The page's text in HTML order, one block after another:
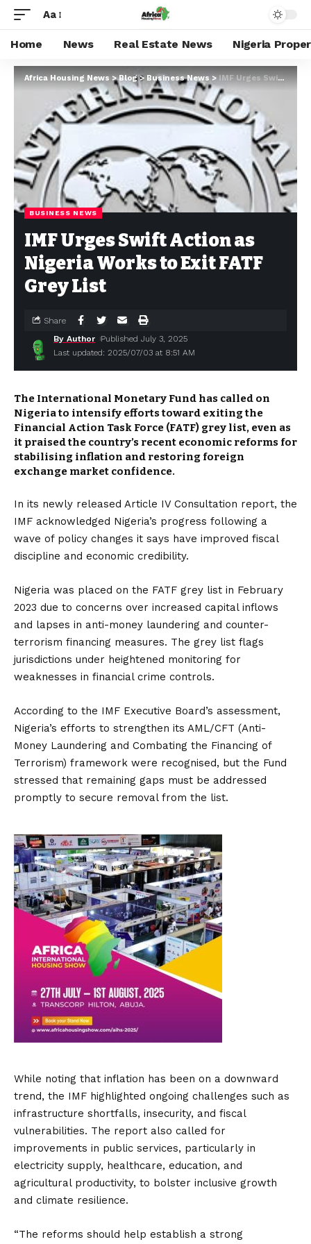
Aa
Home News Real Estate News Nigeria
Africa Housing News >Blog>Business News>IMF Urges Swift Action as Nigeria Works to Exit FATF Grey List
BUSINESS NEWS
IMF Urges Swift Action as
Nigeria Works to Exit FATF
Grey List
Last updated: 2025/07/03 at 8:51 AM
By Author Published July 3, 2025
Share
The International Monetary Fund has called on
Nigeria to intensify efforts toward exiting the
Financial Action Task Force (FATF) grey list, even as
it praised the country’s recent economic reforms for
stabilising inflation and restoring foreign
exchange market confidence.
In its newly released Article IV Consultation report, the
IMF acknowledged Nigeria’s progress following a
wave of policy changes it says have improved fiscal
discipline and economic credibility.
Nigeria was placed on the FATF grey list in February
2023 due to concerns over increased capital inflows
and lapses in anti-money laundering and counter-
terrorism financing measures. The grey list flags
jurisdictions under heightened monitoring for
weaknesses in financial crime controls.
According to the IMF Executive Board’s assessment,
Nigeria’s efforts to strengthen its AML/CFT (Anti-
Money Laundering and Combating the Financing of
Terrorism) framework were recognised, but the Fund
stressed that remaining gaps must be addressed
promptly to secure removal from the list.
While noting that inflation has been on a downward
trend, the IMF highlighted ongoing challenges such as
infrastructure shortfalls, insecurity, and fiscal
vulnerabilities. The report also called for
improvements in public services, particularly in
electricity supply, healthcare, education, and
agricultural productivity, to bolster inclusive growth
and climate resilience.
“The reforms should help establish a strong